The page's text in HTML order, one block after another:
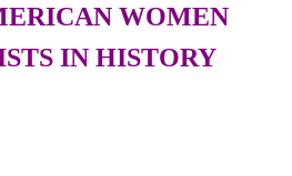
WOMEN
IN HISTORY